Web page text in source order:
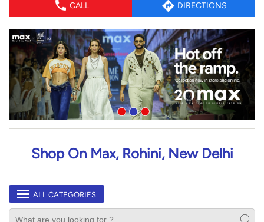
CALL DIRECTIONS
Shop On Max, Rohini, New Delhi
ALL CATEGORIES